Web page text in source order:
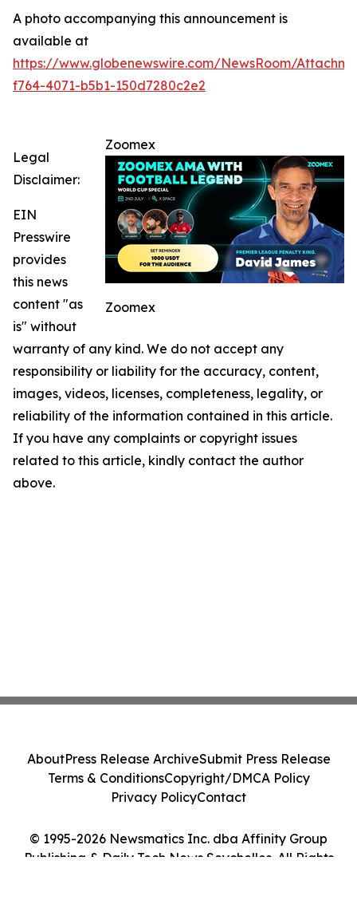
A photo accompanying this announcement is
available at
https://www.globenewswire.com/NewsRoom/
f764-4071-b5b1-150d7280c2e2
Zoomex
Zoomex
Legal
Disclaimer:
EIN
Presswire
provides
this news
content "as
is" without
warranty of any kind. We do not accept any
responsibility or liability for the accuracy, content,
images, videos, licenses, completeness, legality, or
reliability of the information contained in this article.
If you have any complaints or copyright issues
related to this article, kindly contact the author
above.
© 1995-2026 Newsmatics Inc. dba Affinity Group
Publishing & Daily Tech News Seychelles. All Rights
AboutPress Release ArchiveSubmit Press Release
Terms & ConditionsCopyright/DMCA Policy
Privacy PolicyContact